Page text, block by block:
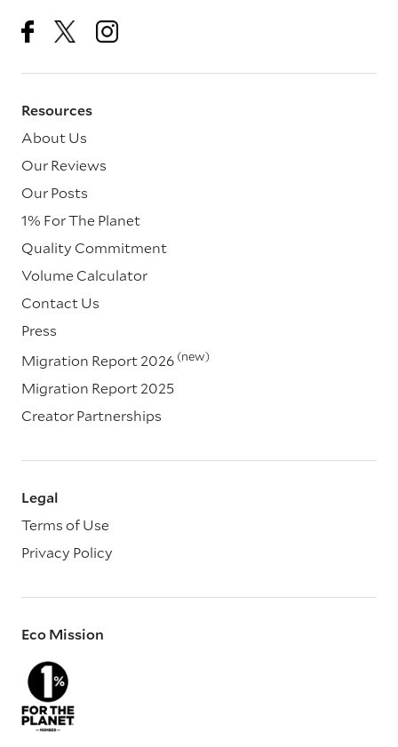
Resources
About Us
Our Reviews
Our Posts
1% For The Planet
Quality Commitment
Volume Calculator
Contact Us
Press
Migration Report 2026 (new)
Migration Report 2025
Creator Partnerships
Legal
Terms of Use
Privacy Policy
Eco Mission